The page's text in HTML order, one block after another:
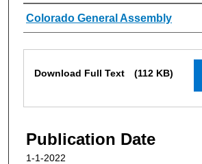
Authors
Colorado General Assembly
Download Full Text (112 KB)
Publication Date
1-1-2022